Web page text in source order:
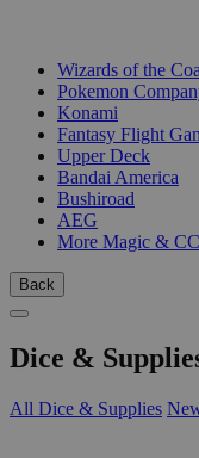
Wizards of the
Pokemon
Konami
Fantasy Flight
Upper Deck
Bandai America
Bushiroad
AEG
More Magic &
Back
Dice &
All Dice & Supplies